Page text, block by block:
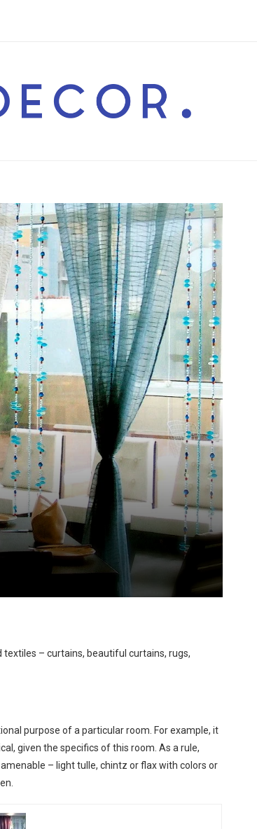
– curtains, beautiful curtains, rugs,
purpose of a particular room. For example, it
given the specifics of this room. As a rule,
– light tulle, chintz or flax with colors or